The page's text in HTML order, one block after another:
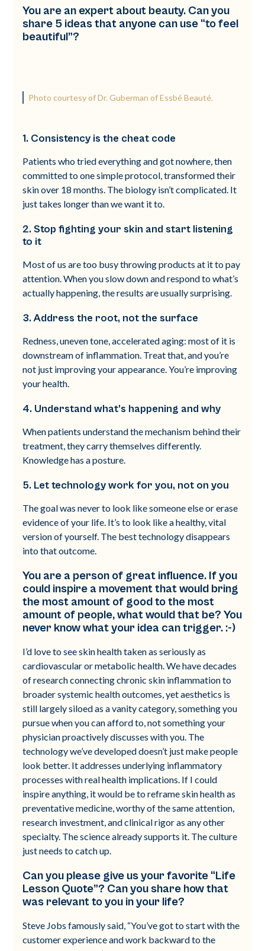
You are an expert about beauty. Can you
share 5 ideas that anyone can use “to feel
beautiful”?
Photo courtesy of Dr. Guberman of Essbé Beauté.
1. Consistency is the cheat code
Patients who tried everything and got nowhere, then
committed to one simple protocol, transformed their
skin over 18 months. The biology isn’t complicated. It
just takes longer than we want it to.
2. Stop fighting your skin and start listening
to it
Most of us are too busy throwing products at it to pay
attention. When you slow down and respond to what’s
actually happening, the results are usually surprising.
3. Address the root, not the surface
Redness, uneven tone, accelerated aging: most of it is
downstream of inflammation. Treat that, and you’re
not just improving your appearance. You’re improving
your health.
4. Understand what’s happening and why
When patients understand the mechanism behind their
treatment, they carry themselves differently.
Knowledge has a posture.
5. Let technology work for you, not on you
The goal was never to look like someone else or erase
evidence of your life. It’s to look like a healthy, vital
version of yourself. The best technology disappears
into that outcome.
You are a person of great influence. If you
could inspire a movement that would bring
the most amount of good to the most
amount of people, what would that be? You
never know what your idea can trigger. :-)
I’d love to see skin health taken as seriously as
cardiovascular or metabolic health. We have decades
of research connecting chronic skin inflammation to
broader systemic health outcomes, yet aesthetics is
still largely siloed as a vanity category, something you
pursue when you can afford to, not something your
physician proactively discusses with you. The
technology we’ve developed doesn’t just make people
look better. It addresses underlying inflammatory
processes with real health implications. If I could
inspire anything, it would be to reframe skin health as
preventative medicine, worthy of the same attention,
research investment, and clinical rigor as any other
specialty. The science already supports it. The culture
just needs to catch up.
Can you please give us your favorite “Life
Lesson Quote”? Can you share how that
was relevant to you in your life?
Steve Jobs famously said, “You’ve got to start with the
customer experience and work backward to the